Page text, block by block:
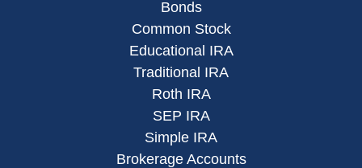
Bonds
Common Stock
Educational IRA
Traditional IRA
Roth IRA
SEP IRA
Simple IRA
Brokerage Accounts